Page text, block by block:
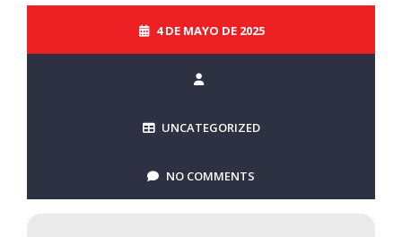
4 DE MAYO DE 2025
UNCATEGORIZED
NO COMMENTS